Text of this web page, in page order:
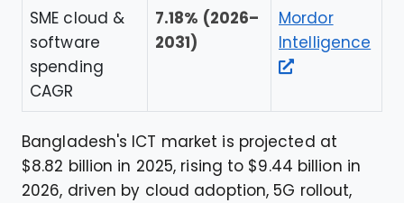
SME cloud &
software
spending
CAGR
7.18% (2026–
2031)
Mordor
Intelligence
Bangladesh's ICT market is projected at
$8.82 billion in 2025, rising to $9.44 billion in
2026, driven by cloud adoption, 5G rollout,